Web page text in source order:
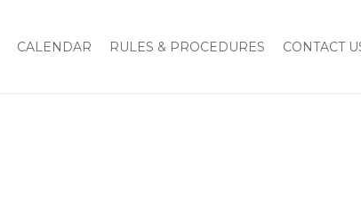
CALENDAR RULES & PROCEDURES CONTACT
Home Members Marino, Jr., Stephen A.